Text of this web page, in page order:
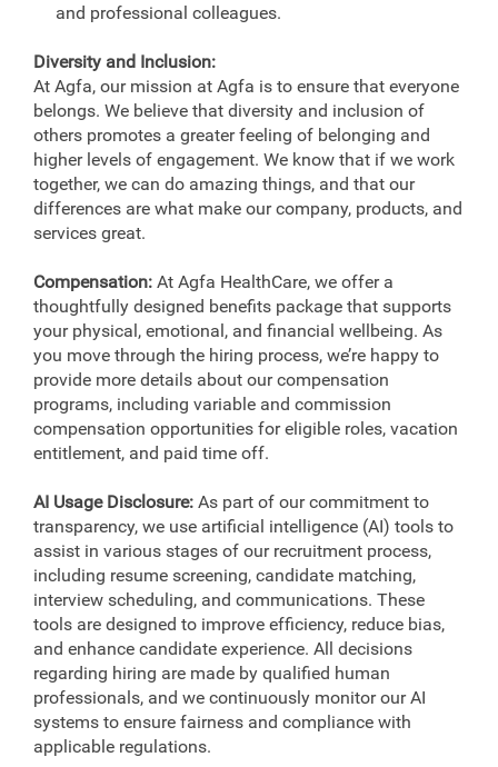
and professional colleagues.
Diversity and Inclusion:
At Agfa, our mission at Agfa is to ensure that everyone
belongs. We believe that diversity and inclusion of
others promotes a greater feeling of belonging and
higher levels of engagement. We know that if we work
together, we can do amazing things, and that our
differences are what make our company, products, and
services great.
Compensation: At Agfa HealthCare, we offer a
thoughtfully designed benefits package that supports
your physical, emotional, and financial wellbeing. As
you move through the hiring process, we’re happy to
provide more details about our compensation
programs, including variable and commission
compensation opportunities for eligible roles, vacation
entitlement, and paid time off.
AI Usage Disclosure: As part of our commitment to
transparency, we use artificial intelligence (AI) tools to
assist in various stages of our recruitment process,
including resume screening, candidate matching,
interview scheduling, and communications. These
tools are designed to improve efficiency, reduce bias,
and enhance candidate experience. All decisions
regarding hiring are made by qualified human
professionals, and we continuously monitor our AI
systems to ensure fairness and compliance with
applicable regulations.